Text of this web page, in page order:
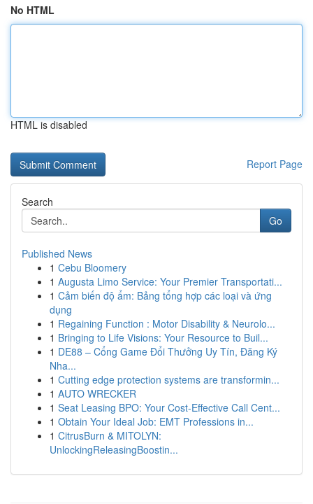
No HTML
HTML is disabled
Report Page
Search
Go
Published News
1 Cebu Bloomery
1 Augusta Limo Service: Your Premier Transportati...
1 Cảm biến độ ẩm: Bảng tổng hợp các loại và ứng
dụng
1 Regaining Function : Motor Disability & Neurolo...
1 Bringing to Life Visions: Your Resource to Buil...
1 DE88 – Cổng Game Đổi Thưởng Uy Tín, Đăng Ký
Nha...
1 Cutting edge protection systems are transformin...
1 AUTO WRECKER
1 Seat Leasing BPO: Your Cost-Effective Call Cent...
1 Obtain Your Ideal Job: EMT Professions in...
1 CitrusBurn & MITOLYN:
UnlockingReleasingBoostin...